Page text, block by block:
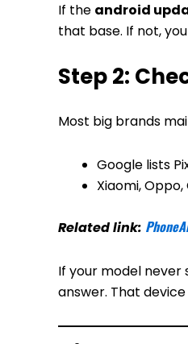
If the android
that base. If not,
Step 2:
Most big brands
Google lists
Xiaomi,
Related link:
If your model never
answer. That